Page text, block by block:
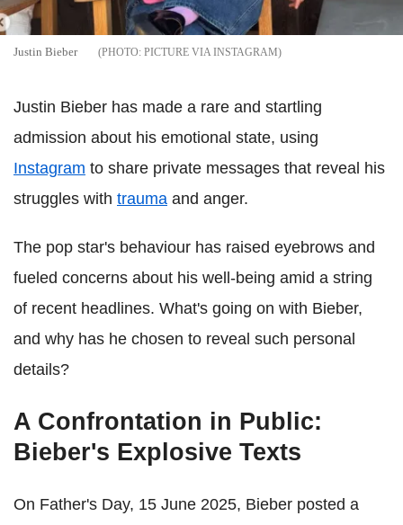
Justin Bieber PICTURE VIA INSTAGRAM
Justin Bieber has made a rare and startling
admission about his emotional state, using
Instagram to share private messages that reveal his
struggles with trauma and anger.
The pop star's behaviour has raised eyebrows and
fueled concerns about his well-being amid a string
of recent headlines. What's going on with Bieber,
and why has he chosen to reveal such personal
details?
A Confrontation in Public:
Bieber's Explosive Texts
On Father's Day, 15 June 2025, Bieber posted a